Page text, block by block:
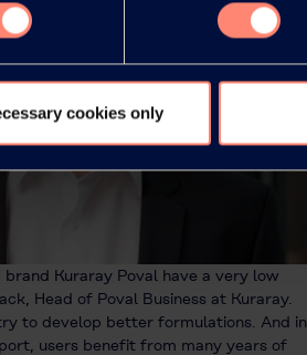
cookies only
brand Kuraray Poval have a very low
Head of Poval Business at Kuraray.
to develop better formulations. And in
users benefit from many years of